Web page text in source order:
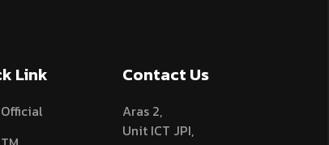
Link Contact Us
Aras 2,
Unit ICT JPI,